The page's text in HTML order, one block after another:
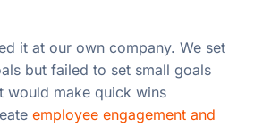
it at our own company. We set
but failed to set small goals
would make quick wins
employee engagement and